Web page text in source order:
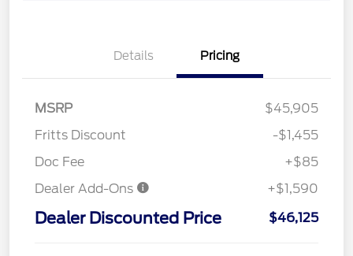
Details Pricing
MSRP
$45,905
Fritts Discount
-$1,455
Doc Fee
+$85
Dealer Add-Ons
+$1,590
Dealer Discounted Price $46,125